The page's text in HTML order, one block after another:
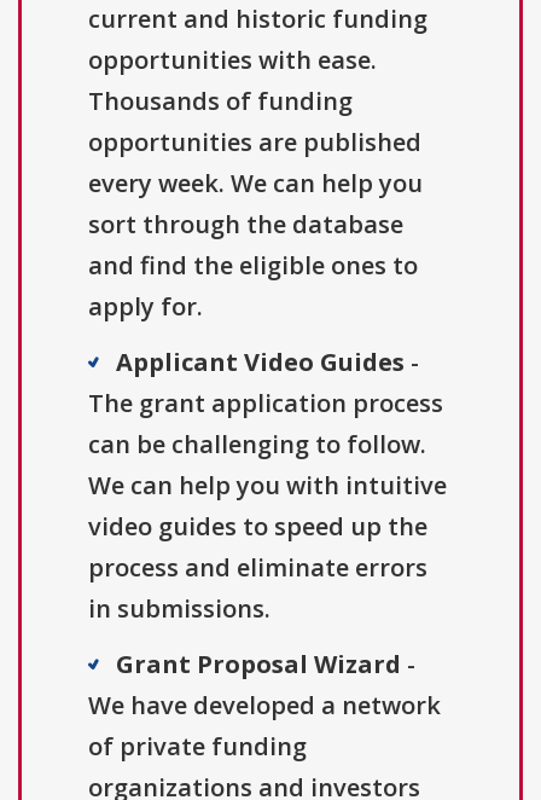
current and historic funding
opportunities with ease.
Thousands of funding
opportunities are published
every week. We can help you
sort through the database
and find the eligible ones to
apply for.
Applicant Video Guides -
The grant application process
can be challenging to follow.
We can help you with intuitive
video guides to speed up the
process and eliminate errors
in submissions.
Grant Proposal Wizard -
We have developed a network
of private funding
organizations and investors